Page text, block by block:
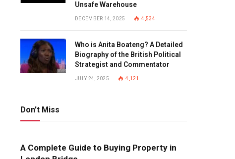
Unsafe Warehouse
DECEMBER 14, 2025 4,534
Who is Anita Boateng? A Detailed
Biography of the British Political
Strategist and Commentator
JULY 24, 2025 4,121
Don't Miss
A Complete Guide to Buying Property in